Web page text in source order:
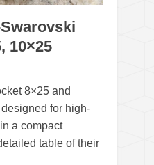
10×25
8×25 and
for high-
a compact
table of their